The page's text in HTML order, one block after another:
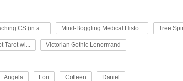
CS (in a ... Mind-Boggling Medical Histo... Tree
Tarot wi... Victorian Gothic Lenormand
Angela Lori Colleen Daniel